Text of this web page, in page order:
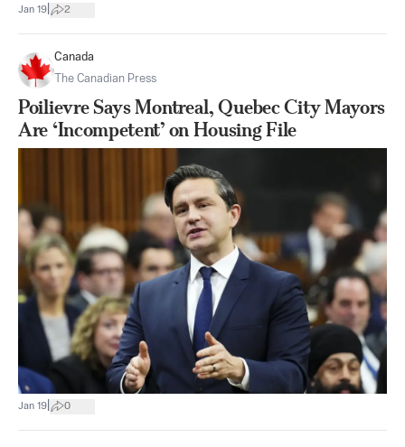
Jan 19 2
Canada
The Canadian Press
Poilievre Says Montreal, Quebec City Mayors
Are ‘Incompetent’ on Housing File
Jan 19 0